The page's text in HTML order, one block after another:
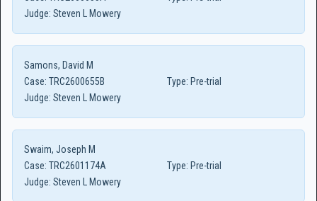
Judge: Steven L Mowery
Samons, David M
Case: TRC2600655B Type: Pre-trial
Judge: Steven L Mowery
Swaim, Joseph M
Case: TRC2601174A Type: Pre-trial
Judge: Steven L Mowery